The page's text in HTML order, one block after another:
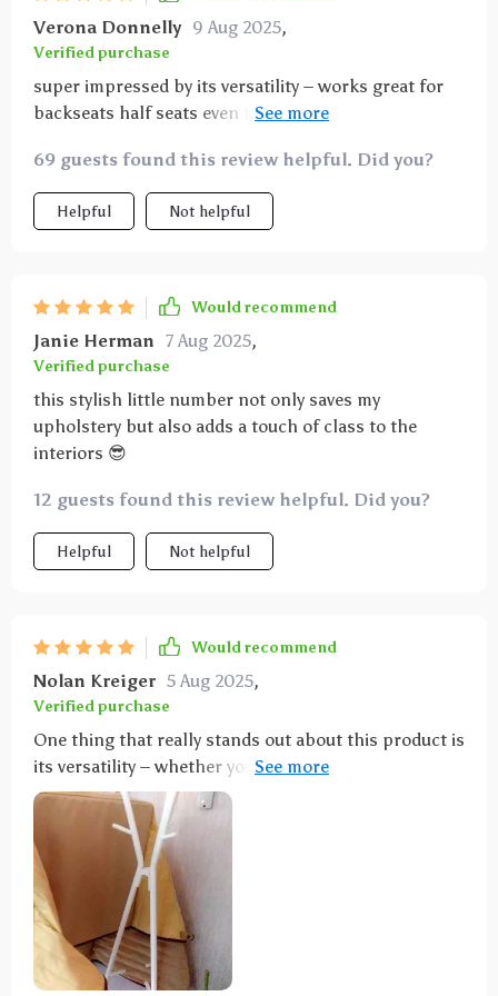
Verona Donnelly 9 Aug 2025,
Verified purchase
super impressed by its versatility – works great for
backseats half seats even trunks 😊 keeps every
decides to chill.
69 guests found this review helpful. Did you?
Helpful Not helpful
Would recommend
Janie Herman 7 Aug 2025,
Verified purchase
this stylish little number not only saves my
upholstery but also adds a touch of class to the
interiors 😎
12 guests found this review helpful. Did you?
Helpful Not helpful
Would recommend
Nolan Kreiger 5 Aug 2025,
Verified purchase
One thing that really stands out about this product is
its versatility – whether you want full back seat
coverage partial protection or even if you're looking
to safeguard your trunk this hammock offers flexible
installation options catering to various needs.